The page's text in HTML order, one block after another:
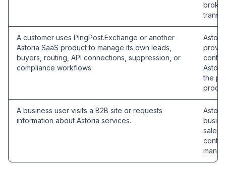
A customer uses PingPost.Exchange or another
Astoria SaaS product to manage its own leads,
buyers, routing, API connections, suppression, or
compliance workflows.
the
A business user visits a B2B site or requests
information about Astoria services.
sales,